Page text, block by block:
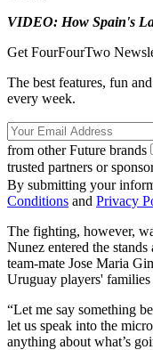
VIDEO: How Spain's
Get FourFourTwo
The best features, fun
every week.
from other Future brands
trusted partners or
By submitting your
Conditions and Privacy
The fighting, however,
Nunez entered the
team-mate Jose Maria
Uruguay players'
“Let me say something
let us speak into the
anything about what’s